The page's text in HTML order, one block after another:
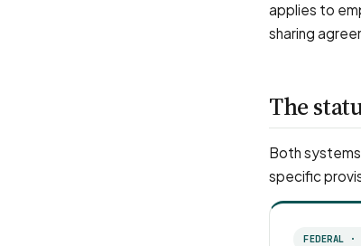
applies to
sharing
The
Both
specific
FEDERAL ·